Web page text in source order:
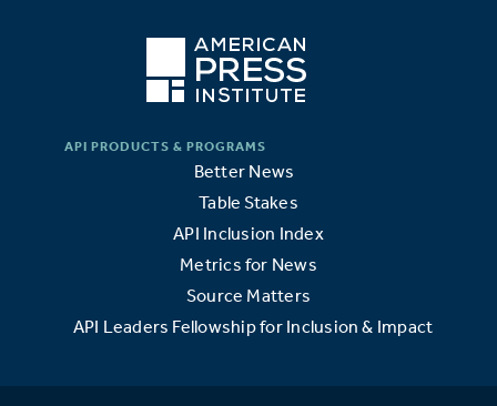
Better News
Table Stakes
API Inclusion Index
Metrics for News
Source Matters
API Leaders Fellowship for Inclusion & Impact